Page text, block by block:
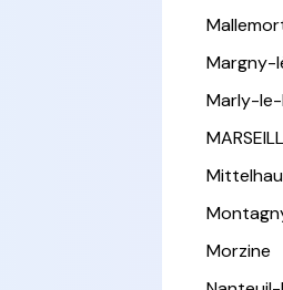
Margny-
Marly-le-
Morzine